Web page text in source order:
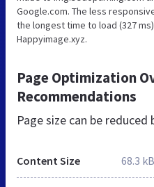
Google.com. The less
the longest time to load (327
Happyimage.xyz.
Page Optimization
Recommendations
Page size can be reduced
Content Size 68.3 kB